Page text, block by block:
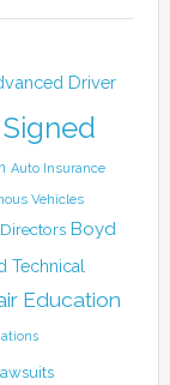
Driver
Auto Insurance
Vehicles
Boyd
Technical
Education